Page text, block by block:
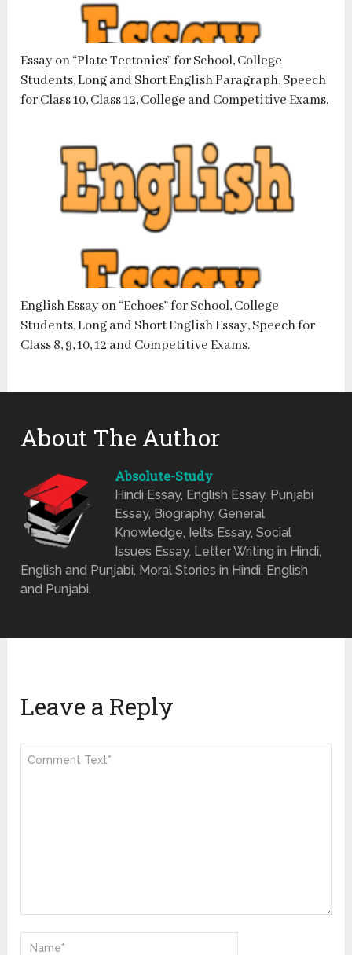
Essay on “Plate Tectonics” for School, College
Students, Long and Short English Paragraph, Speech
for Class 10, Class 12, College and Competitive Exams.
English Essay on “Echoes” for School, College
Students, Long and Short English Essay, Speech for
Class 8, 9, 10, 12 and Competitive Exams.
About The Author
Absolute-Study
Hindi Essay, English Essay, Punjabi
Essay, Biography, General
Knowledge, Ielts Essay, Social
Issues Essay, Letter Writing in Hindi,
English and Punjabi, Moral Stories in Hindi, English
and Punjabi.
Leave a Reply